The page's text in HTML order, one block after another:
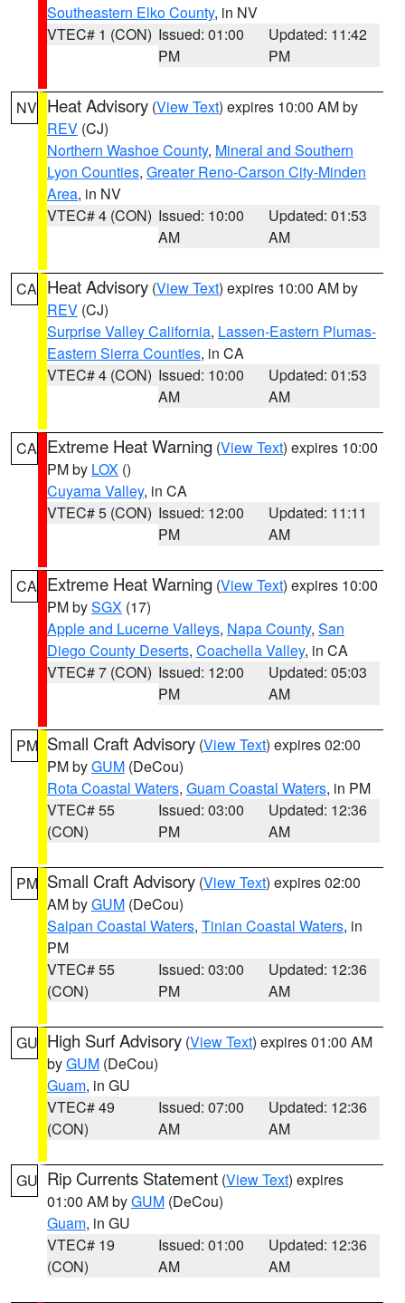
Southeastern Elko County, in NV
VTEC# 1 (CON) Issued: 01:00
PM
Updated: 11:42
PM
NV Heat Advisory (View Text) expires 10:00 AM by
REV (CJ)
Northern Washoe County, Mineral and Southern
Lyon Counties, Greater Reno-Carson City-Minden
Area, in NV
VTEC# 4 (CON) Issued: 10:00
AM
Updated: 01:53
AM
CA Heat Advisory (View Text) expires 10:00 AM by
REV (CJ)
Surprise Valley California, Lassen-Eastern Plumas-
Eastern Sierra Counties, in CA
VTEC# 4 (CON) Issued: 10:00
AM
Updated: 01:53
AM
CA Extreme Heat Warning (View Text) expires 10:00
PM by LOX ()
Cuyama Valley, in CA
VTEC# 5 (CON) Issued: 12:00
PM
Updated: 11:11
AM
CA Extreme Heat Warning (View Text) expires 10:00
PM bySGX (17)
Apple and Lucerne Valleys, Napa County, San
Diego County Deserts, Coachella Valley, in CA
VTEC# 7 (CON) Issued: 12:00
PM
Updated: 05:03
AM
PM Small Craft Advisory (View Text) expires 02:00
PM byGUM (DeCou)
Rota Coastal Waters, Guam Coastal Waters, in PM
VTEC# 55
(CON)
Issued: 03:00
PM
Updated: 12:36
AM
PM Small Craft Advisory (View Text) expires 02:00
AM byGUM (DeCou)
Saipan Coastal Waters, Tinian Coastal Waters, in
PM
VTEC# 55
(CON)
Issued: 03:00
PM
Updated: 12:36
AM
GU High Surf Advisory (View Text) expires 01:00 AM
byGUM (DeCou)
Guam, in GU
VTEC# 49
(CON)
Issued: 07:00
AM
Updated: 12:36
AM
GU Rip Currents Statement (View Text) expires
01:00 AM byGUM (DeCou)
Guam, in GU
VTEC# 19
(CON)
Issued: 01:00
AM
Updated: 12:36
AM